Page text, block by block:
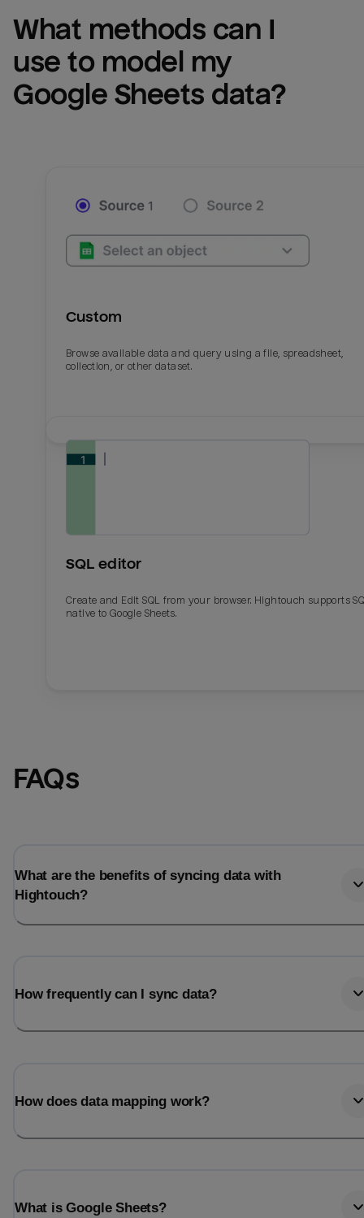
What methods can I
Google Sheets data?
Custom
Browse available data and query using a file, spreadsheet,
collection, or other dataset.
SQL editor
Create and Edit SQL from your browser. Hightouch supports
native to Google Sheets.
FAQs
What are the benefits of syncing data with
Hightouch?
How frequently can I sync data?
How does data mapping work?
What is Google Sheets?